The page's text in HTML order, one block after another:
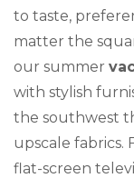
to taste,
matter the
our summer
with stylish
the southwest
upscale fabrics.
flat-screen